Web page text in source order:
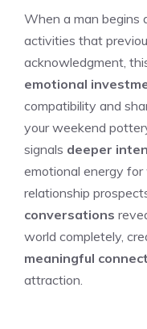
When a man begins
activities that
acknowledgment,
emotional
compatibility and
your weekend
signals deeper
emotional energy
relationship
conversations
world completely,
meaningful
attraction.